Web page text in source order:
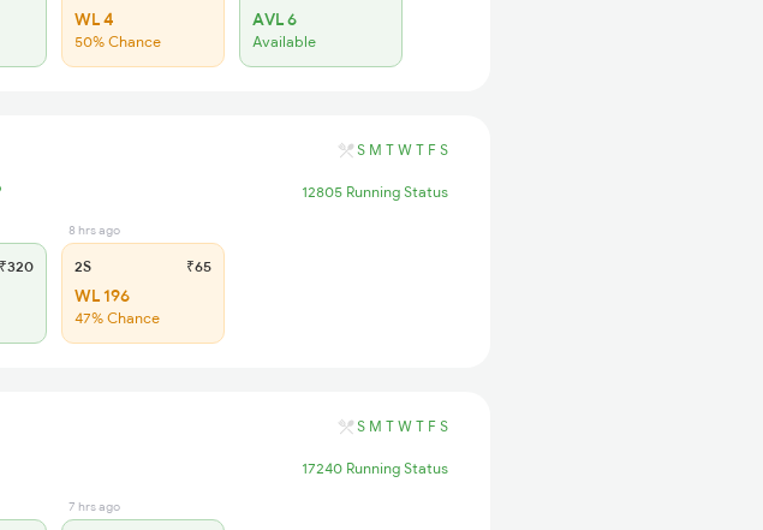
WL 4
50% Chance
AVL 6
Available
S M T W T F S
12805 Running Status
₹320
8 hrs ago
2S ₹65
WL 196
47% Chance
S M T W T F S
17240 Running Status
7 hrs ago